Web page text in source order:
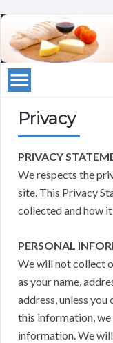
Privacy
PRIVACY
We respects the
site. This Privacy
collected and how
PERSONAL
We will not collect
as your name,
address, unless
this information,
information. We